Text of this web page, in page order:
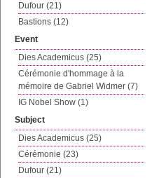
Dufour (21)
Bastions (12)
Event
Dies Academicus (25)
Cérémonie d'hommage à la
mémoire de Gabriel Widmer (7)
IG Nobel Show (1)
Subject
Dies Academicus (25)
Cérémonie (23)
Dufour (21)